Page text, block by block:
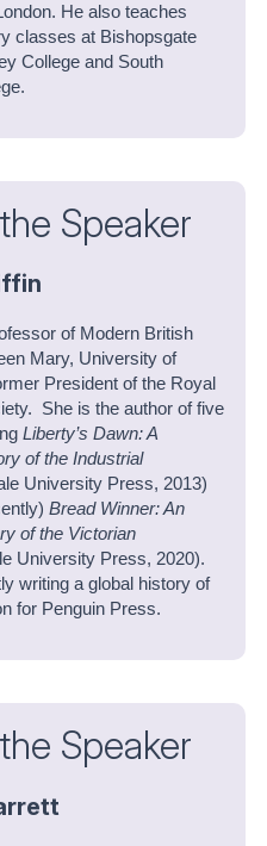
He also teaches
classes at Bishopsgate
College and South
Speaker
of Modern British
Mary, University of
President of the Royal
She is the author of five
Liberty’s Dawn: A
of the Industrial
University Press, 2013)
Bread Winner: An
of the Victorian
University Press, 2020).
writing a global history of
for Penguin Press.
Speaker